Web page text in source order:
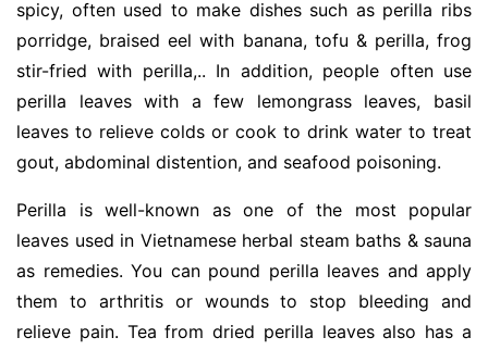
spicy, often used to make dishes such as perilla ribs
porridge, braised eel with banana, tofu & perilla, frog
stir-fried with perilla,.. In addition, people often use
perilla leaves with a few lemongrass leaves, basil
leaves to relieve colds or cook to drink water to treat
gout, abdominal distention, and seafood poisoning.
Perilla is well-known as one of the most popular
leaves used in Vietnamese herbal steam baths & sauna
as remedies. You can pound perilla leaves and apply
them to arthritis or wounds to stop bleeding and
relieve pain. Tea from dried perilla leaves also has a